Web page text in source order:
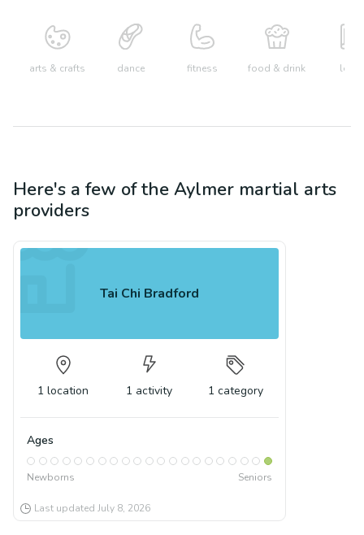
arts & crafts dance fitness food & drink learn
Here's a few of the Aylmer martial arts
providers
Tai Chi Bradford
1 location 1 activity 1 category
Ages
Newborns Seniors
Last updated July 8, 2026